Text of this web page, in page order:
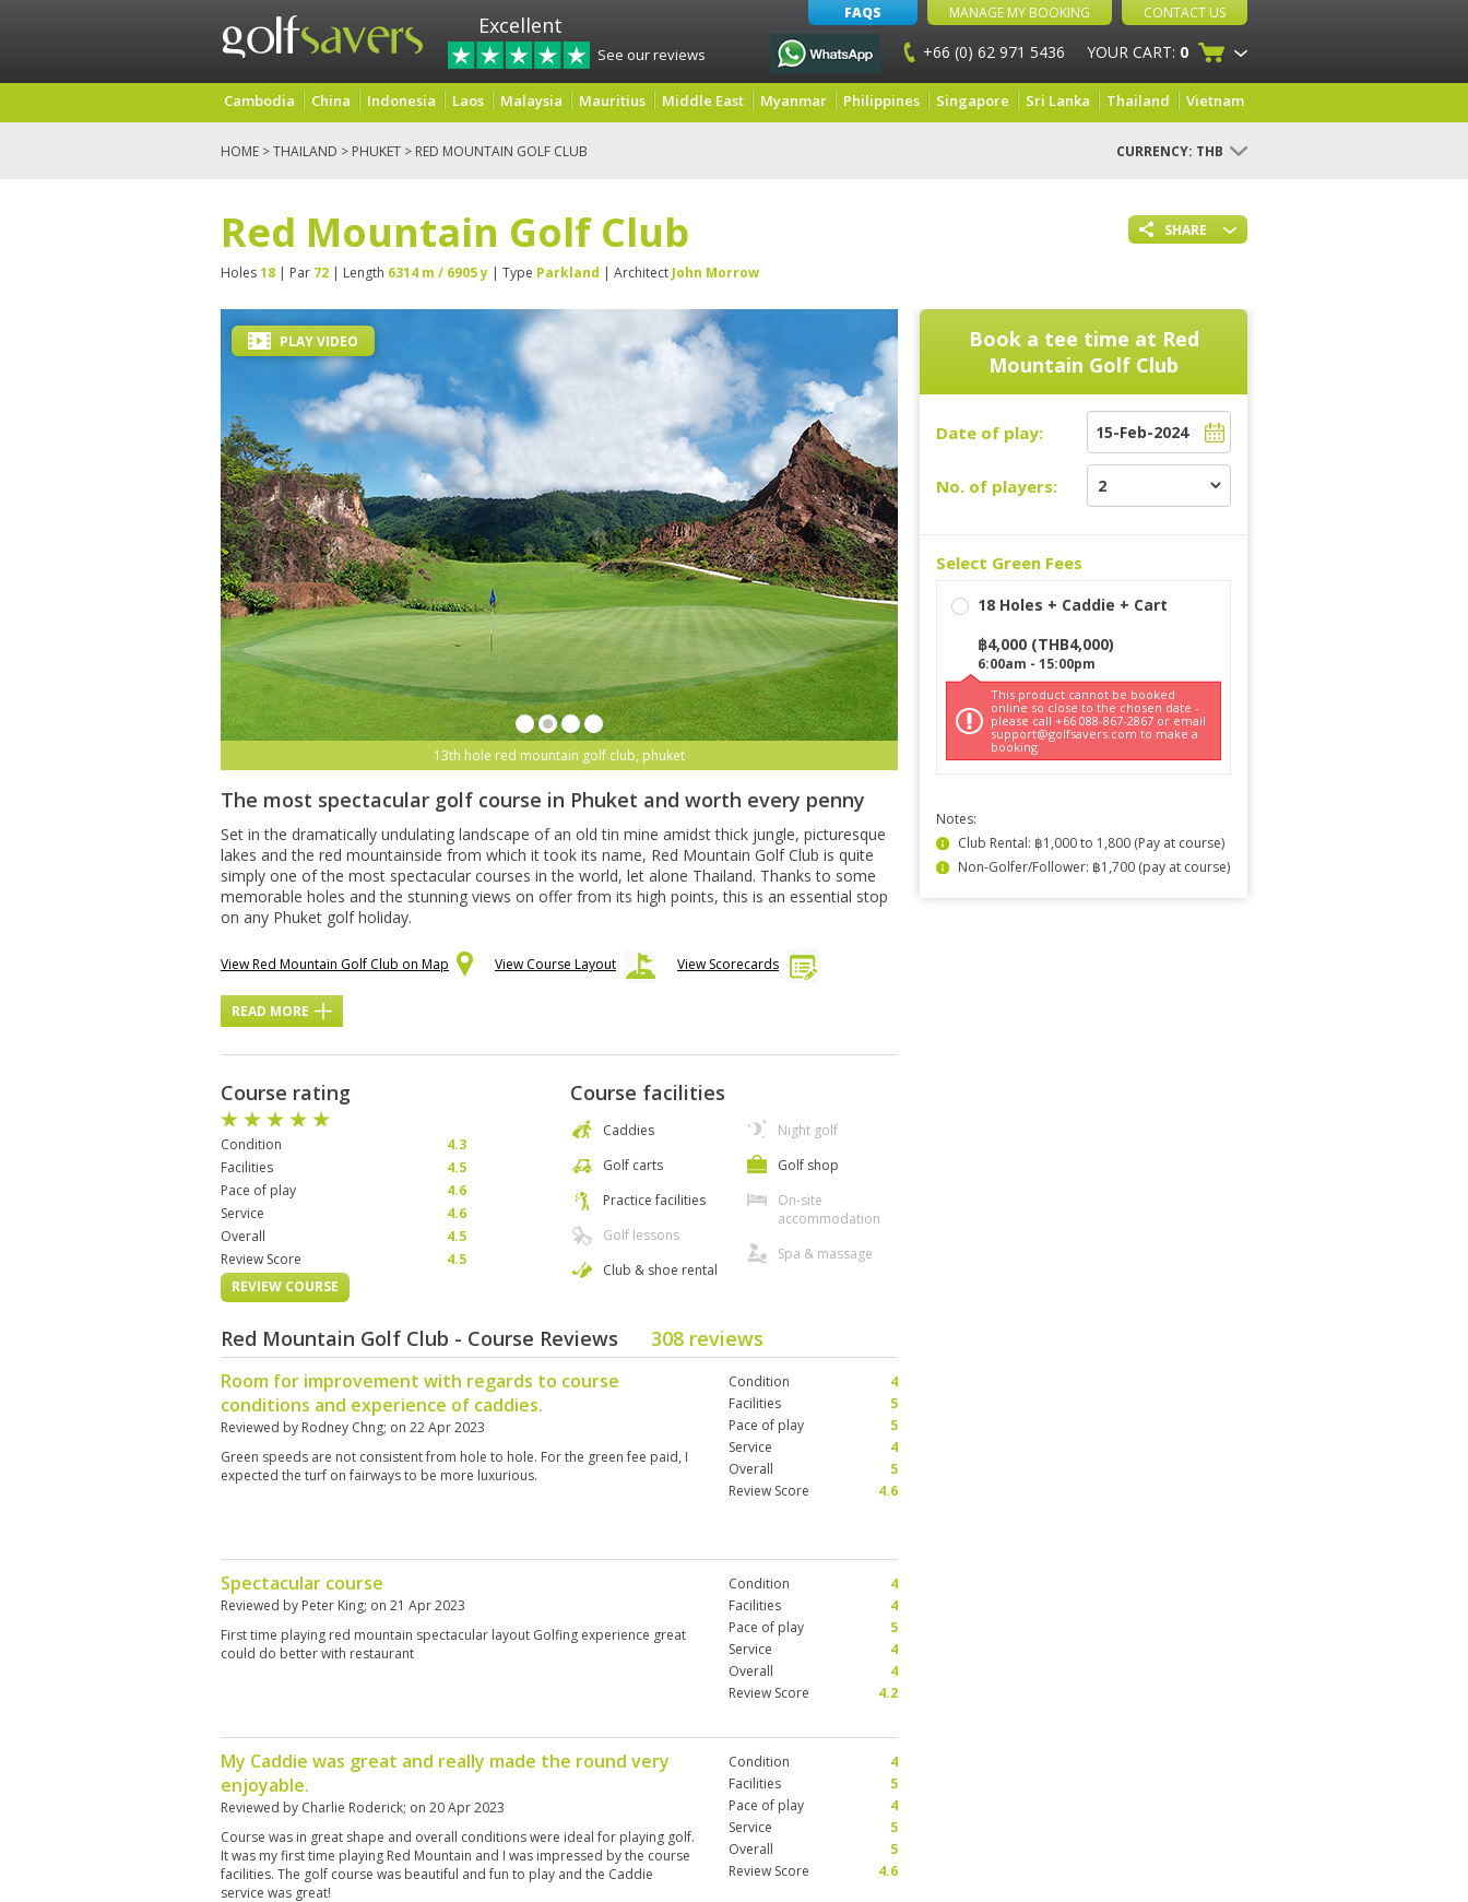
Excellent
See our reviews
FAQS MANAGE MY BOOKING CONTACT US
+66 (0) 62 971 5436 YOUR CART: 0
Cambodia China Indonesia Laos Malaysia Mauritius Middle East Myanmar Philippines Singapore Sri Lanka Thailand Vietnam
HOME >THAILAND > PHUKET > RED MOUNTAIN GOLF CLUB CURRENCY: THB
SHARE
Red Mountain Golf Club
Holes18 | Par 72 | Length 6314 m / 6905 y | Type Parkland | Architect John Morrow
13th hole red mountain golf club, phuket
PLAY VIDEO
The most spectacular golf course in Phuket and worth every penny
Set in the dramatically undulating landscape of an old tin mine amidst thick jungle, picturesque
lakes and the red mountainside from which it took its name, Red Mountain Golf Club is quite
simply one of the most spectacular courses in the world, let alone Thailand. Thanks to some
memorable holes and the stunning views on offer from its high points, this is an essential stop
on any Phuket golf holiday.
View Red Mountain Golf Club on Map View Course Layout View Scorecards
READ MORE
Course rating
Condition
4.3
Facilities
4.5
Pace of play
4.6
Service
4.6
Overall
4.5
Review Score
4.5
REVIEW COURSE
Course facilities
Caddies
Golf carts
Practice facilities
Golf lessons
Club & shoe rental
Night golf
Golf shop
On-site
accommodation
Spa & massage
Red Mountain Golf Club - Course Reviews 308 reviews
Room for improvement with regards to course
conditions and experience of caddies.
Reviewed by Rodney Chng; on 22 Apr 2023
Green speeds are not consistent from hole to hole. For the green fee paid, I
expected the turf on fairways to be more luxurious.
Condition
4
Facilities
5
Pace of play
5
Service
4
Overall
5
Review Score
4.6
Spectacular course
Reviewed by Peter King; on 21 Apr 2023
First time playing red mountain spectacular layout Golfing experience great
could do better with restaurant
Condition
4
Facilities
4
Pace of play
5
Service
4
Overall
4
Review Score
4.2
My Caddie was great and really made the round very
enjoyable.
Reviewed by Charlie Roderick; on 20 Apr 2023
Course was in great shape and overall conditions were ideal for playing golf.
It was my first time playing Red Mountain and I was impressed by the course
facilities. The golf course was beautiful and fun to play and the Caddie
service was great!
Condition
4
Facilities
5
Pace of play
4
Service
5
Overall
5
Review Score
4.6
Book a tee time at Red
Mountain Golf Club
Date of play:
No. of players:
Select Green Fees
18 Holes + Caddie + Cart
฿4,000 (THB4,000)
6:00am - 15:00pm
This product cannot be booked
online so close to the chosen date -
please call +66 088-867-2867 or email
support@golfsavers.com to make a
booking
Notes:
Club Rental: ฿1,000 to 1,800 (Pay at course)
Non-Golfer/Follower: ฿1,700 (pay at course)